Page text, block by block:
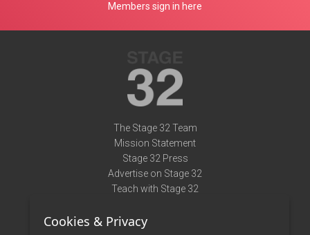
Members sign in here
The Stage 32 Team
Mission Statement
Stage 32 Press
Advertise on Stage 32
Teach with Stage 32
Terms of Use
Cookies & Privacy